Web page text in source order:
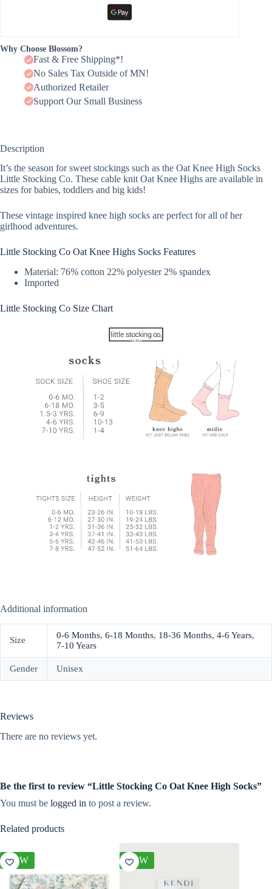
Why Choose Blossom?
Fast & Free Shipping*!
No Sales Tax Outside of MN!
Authorized Retailer
Support Our Small Business
Description
It’s the season for sweet stockings such as the Oat Knee High Socks
Little Stocking Co. These cable knit Oat Knee Highs are available in
sizes for babies, toddlers and big kids!
These vintage inspired knee high socks are perfect for all of her
girlhood adventures.
Little Stocking Co Oat Knee Highs Socks Features
Material: 76% cotton 22% polyester 2% spandex
Imported
Little Stocking Co Size Chart
Additional information
Size 0-6 Months, 6-18 Months, 18-36 Months, 4-6 Years,
7-10 Years
Gender Unisex
Reviews
There are no reviews yet.
Be the first to review “Little Stocking Co Oat Knee High Socks”
You must be logged in to post a review.
Related products
NEW NEW